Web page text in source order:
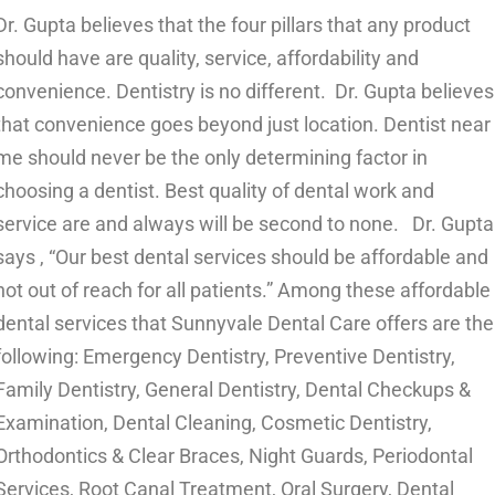
Gupta believes that the four pillars that any product
have are quality, service, affordability and
Dentistry is no different. Dr. Gupta believes
convenience goes beyond just location. Dentist near
should never be the only determining factor in
a dentist. Best quality of dental work and
are and always will be second to none.
Dr. Gupta
, “Our best dental services should be affordable and
out of reach for all patients.” Among these affordable
services that Sunnyvale Dental Care offers are the
Emergency Dentistry, Preventive Dentistry,
Dentistry, General Dentistry, Dental Checkups &
, Dental Cleaning, Cosmetic Dentistry,
& Clear Braces, Night Guards, Periodontal
, Root Canal Treatment, Oral Surgery, Dental